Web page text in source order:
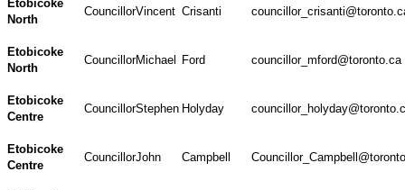
Etobicoke
North
CouncillorVincent Crisanti
Etobicoke
North
CouncillorMichael Ford councillor_mford@toronto.ca
Etobicoke
Centre
CouncillorStephen Holyday
Etobicoke
Centre
CouncillorJohn Campbell